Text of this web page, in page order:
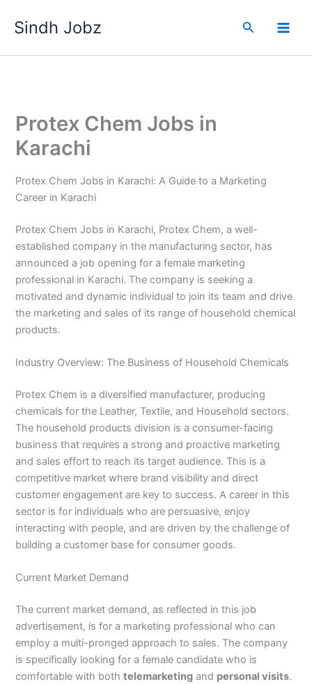
Sindh Jobz Search
Protex Chem Jobs in
Karachi
Protex Chem Jobs in Karachi: A Guide to a Marketing
Career in Karachi
Protex Chem Jobs in Karachi, Protex Chem, a well-
established company in the manufacturing sector, has
announced a job opening for a female marketing
professional in Karachi. The company is seeking a
motivated and dynamic individual to join its team and drive
the marketing and sales of its range of household chemical
products.
Industry Overview: The Business of Household Chemicals
Protex Chem is a diversified manufacturer, producing
chemicals for the Leather, Textile, and Household sectors.
The household products division is a consumer-facing
business that requires a strong and proactive marketing
and sales effort to reach its target audience. This is a
competitive market where brand visibility and direct
customer engagement are key to success. A career in this
sector is for individuals who are persuasive, enjoy
interacting with people, and are driven by the challenge of
building a customer base for consumer goods.
Current Market Demand
The current market demand, as reflected in this job
advertisement, is for a marketing professional who can
employ a multi-pronged approach to sales. The company
is specifically looking for a female candidate who is
comfortable with bothtelemarketing and personal visits.